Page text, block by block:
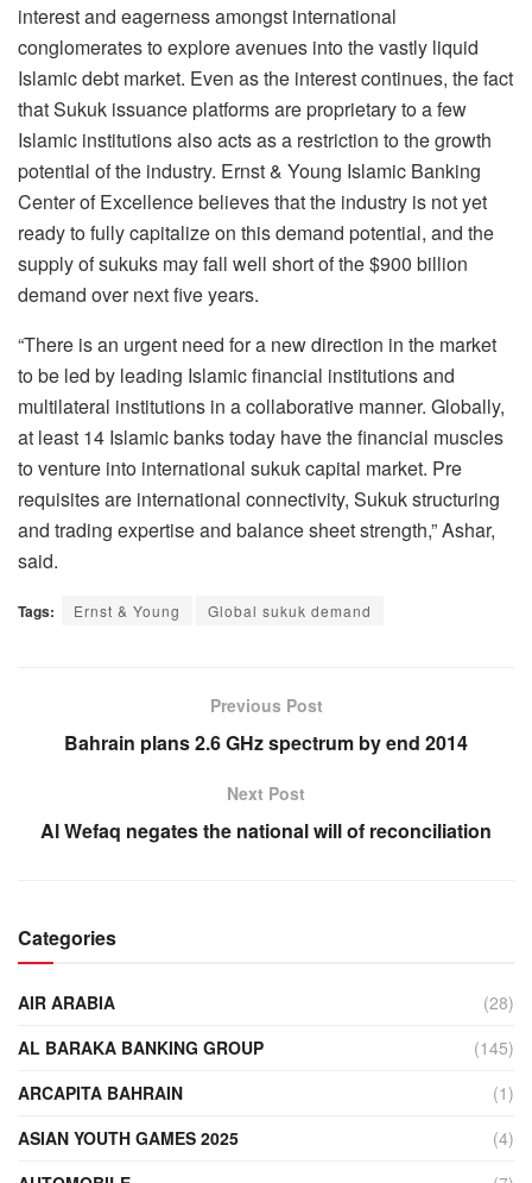
interest and eagerness amongst international
conglomerates to explore avenues into the vastly liquid
Islamic debt market. Even as the interest continues, the fact
that Sukuk issuance platforms are proprietary to a few
Islamic institutions also acts as a restriction to the growth
potential of the industry. Ernst & Young Islamic Banking
Center of Excellence believes that the industry is not yet
ready to fully capitalize on this demand potential, and the
supply of sukuks may fall well short of the $900 billion
demand over next five years.
“There is an urgent need for a new direction in the market
to be led by leading Islamic financial institutions and
multilateral institutions in a collaborative manner. Globally,
at least 14 Islamic banks today have the financial muscles
to venture into international sukuk capital market. Pre
requisites are international connectivity, Sukuk structuring
and trading expertise and balance sheet strength,” Ashar,
said.
Tags: Ernst & Young Global sukuk demand
Previous Post
Bahrain plans 2.6 GHz spectrum by end 2014
Next Post
Al Wefaq negates the national will of reconciliation
Categories
AIR ARABIA
(28)
AL BARAKA BANKING GROUP
(145)
ARCAPITA BAHRAIN
(1)
ASIAN YOUTH GAMES 2025
(4)